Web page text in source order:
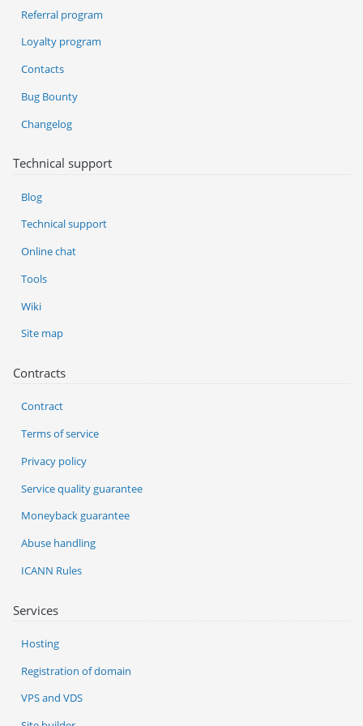
Services
Hosting
Registration of domain
VPS and VDS
Referral program
Loyalty program
Contacts
Bug Bounty
Changelog
Technical support
Blog
Technical support
Online chat
Tools
Wiki
Site map
Contracts
Contract
Terms of service
Privacy policy
Service quality guarantee
Moneyback guarantee
Abuse handling
ICANN Rules